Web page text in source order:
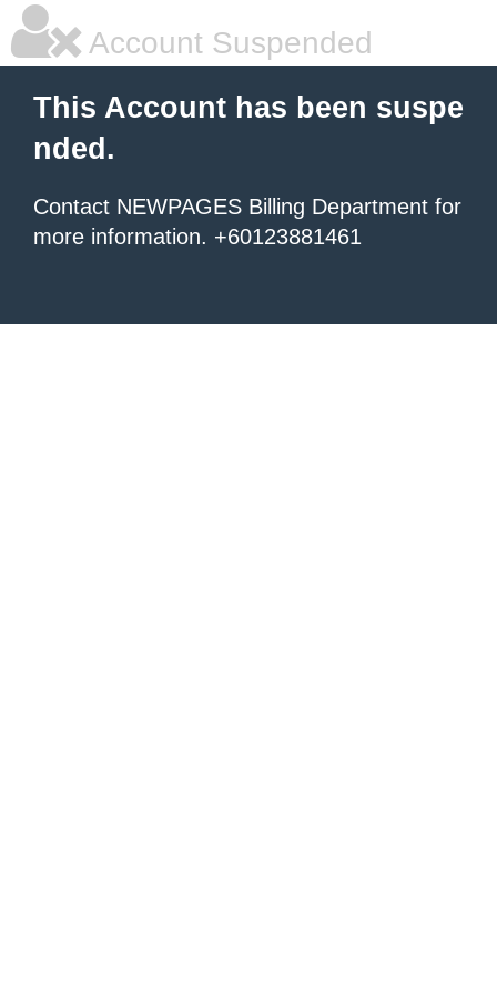
Account Suspended
This Account has been suspe
nded.
Contact NEWPAGES Billing Department for
more information. +60123881461